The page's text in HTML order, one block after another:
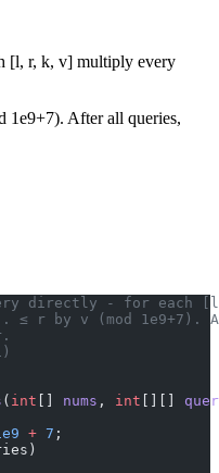
[l, r, k, v] multiply every
1e9+7). After all queries,
directly - for
by v (mod 1e9+7).
( int nums , int
+ 7 ;